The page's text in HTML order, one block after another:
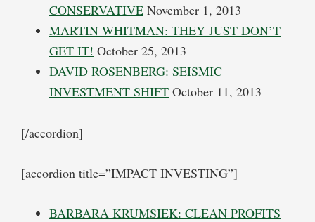
CONSERVATIVE November 1, 2013
MARTIN WHITMAN: THEY JUST DON’T
GET IT! October 25, 2013
DAVID ROSENBERG: SEISMIC
INVESTMENT SHIFT October 11, 2013
[/accordion]
[accordion title=”IMPACT INVESTING”]
BARBARA KRUMSIEK: CLEAN PROFITS